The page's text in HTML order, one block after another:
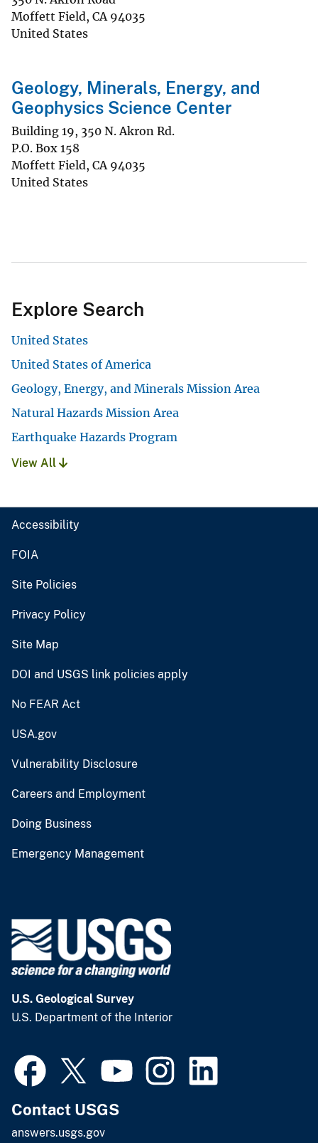
Moffett Field, CA 94035
United States
Geology, Minerals, Energy, and
Geophysics Science Center
Building 19, 350 N. Akron Rd.
P.O. Box 158
Moffett Field, CA 94035
United States
Explore Search
United States
United States of America
Geology, Energy, and Minerals Mission Area
Natural Hazards Mission Area
Earthquake Hazards Program
View All
Accessibility
FOIA
Site Policies
Privacy Policy
Site Map
DOI and USGS link policies apply
No FEAR Act
USA.gov
Vulnerability Disclosure
Careers and Employment
Doing Business
Emergency Management
U.S. Geological Survey
U.S. Department of the Interior
Contact USGS
answers.usgs.gov